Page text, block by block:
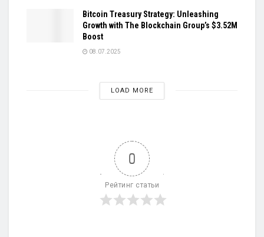
Bitcoin Treasury Strategy: Unleashing
Growth with The Blockchain Group’s $3.52M
Boost
08.07.2025
LOAD MORE
0
Рейтинг статьи